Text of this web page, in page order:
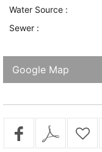
Water Source :
Sewer :
Google Map